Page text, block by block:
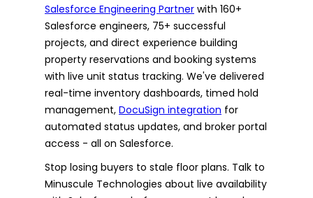
Salesforce Engineering Partner with 160+
Salesforce engineers, 75+ successful
projects, and direct experience building
property reservations and booking systems
with live unit status tracking. We've delivered
real-time inventory dashboards, timed hold
management, DocuSign integration for
automated status updates, and broker portal
access - all on Salesforce.
Stop losing buyers to stale floor plans. Talk to
Minuscule Technologies about live availability